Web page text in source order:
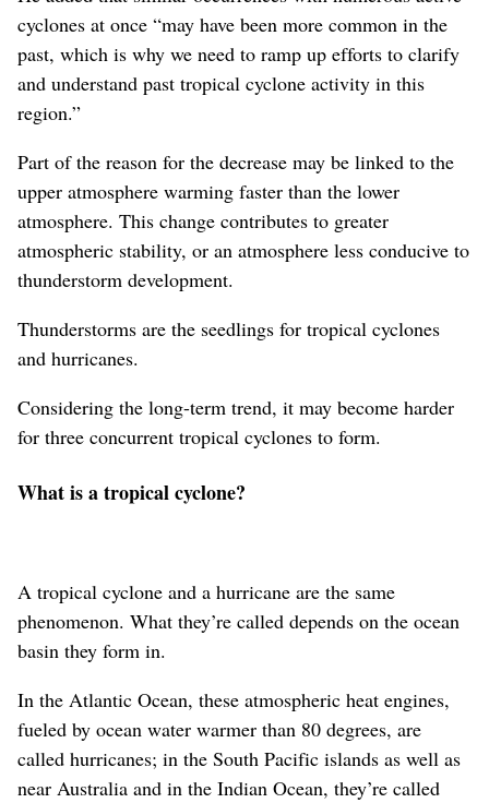
cyclones at once “may have been more common in the
past, which is why we need to ramp up efforts to clarify
and understand past tropical cyclone activity in this
region.”
Part of the reason for the decrease may be linked to the
upper atmosphere warming faster than the lower
atmosphere. This change contributes to greater
atmospheric stability, or an atmosphere less conducive to
thunderstorm development.
Thunderstorms are the seedlings for tropical cyclones
and hurricanes.
Considering the long-term trend, it may become harder
for three concurrent tropical cyclones to form.
What is a tropical cyclone?
A tropical cyclone and a hurricane are the same
phenomenon. What they’re called depends on the ocean
basin they form in.
In the Atlantic Ocean, these atmospheric heat engines,
fueled by ocean water warmer than 80 degrees, are
called hurricanes; in the South Pacific islands as well as
near Australia and in the Indian Ocean, they’re called